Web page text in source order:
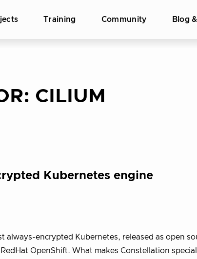
Training Community Blog
CILIUM
Kubernetes engine
always-encrypted Kubernetes, released as open
OpenShift. What makes Constellation